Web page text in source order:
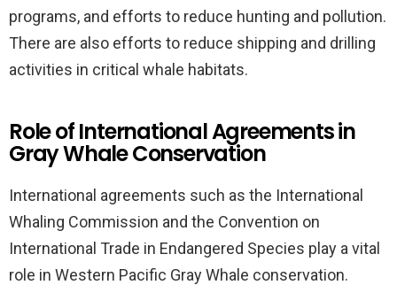
programs, and efforts to reduce hunting and pollution.
There are also efforts to reduce shipping and drilling
activities in critical whale habitats.
Role of International Agreements in
Gray Whale Conservation
International agreements such as the International
Whaling Commission and the Convention on
International Trade in Endangered Species play a vital
role in Western Pacific Gray Whale conservation.